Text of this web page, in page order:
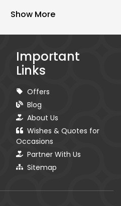
Show More
Important
Links
Offers
Blog
About Us
Wishes & Quotes for
Occasions
Partner With Us
Sitemap